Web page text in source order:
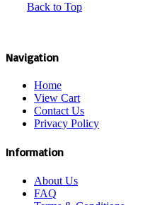
Back to Top
Navigation
Home
View Cart
Contact Us
Privacy Policy
Information
About Us
FAQ